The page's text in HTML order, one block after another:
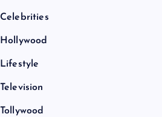
Celebrities
Hollywood
Lifestyle
Television
Tollywood